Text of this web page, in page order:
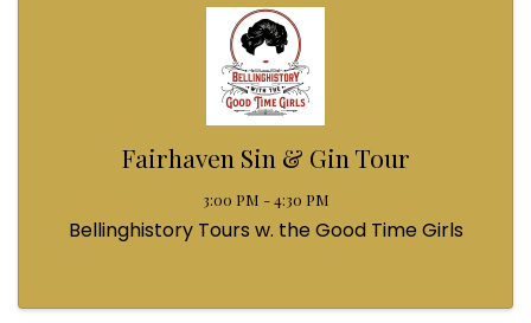
Fairhaven Sin & Gin Tour
3:00 PM - 4:30 PM
Bellinghistory Tours w. the Good Time Girls